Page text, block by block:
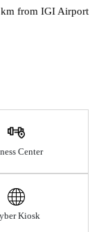
km from IGI Airport
Center
Kiosk